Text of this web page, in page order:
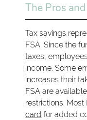
The Pros
Tax savings
FSA. Since the
taxes,
income. Some
increases their
FSA are
restrictions. Most
card for added